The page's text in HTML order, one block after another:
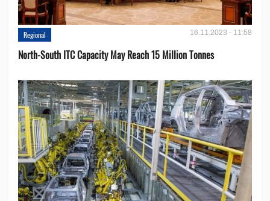
Regional 16.11.2023 - 11:58
North-South ITC Capacity May Reach 15 Million Tonnes